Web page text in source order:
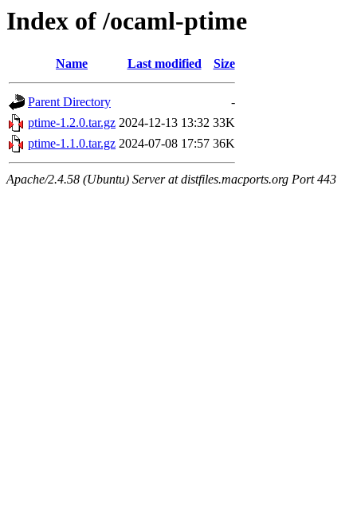
Index of /ocaml-ptime
Name Last modified Size
Parent Directory
-
ptime-1.2.0.tar.gz 2024-12-13 13:32 33K
ptime-1.1.0.tar.gz 2024-07-08 17:57 36K
Apache/2.4.58 (Ubuntu) Server at distfiles.macports.org Port 443